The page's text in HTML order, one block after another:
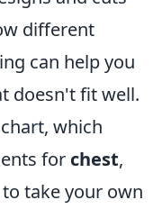
different
can help you
doesn't fit well.
which
for chest,
to take your own